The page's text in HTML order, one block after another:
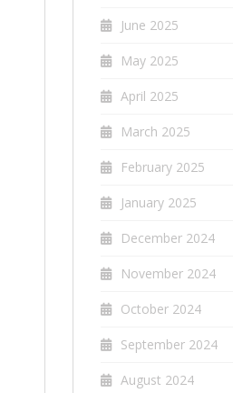
June 2025
May 2025
April 2025
March 2025
February 2025
January 2025
December 2024
November 2024
October 2024
September 2024
August 2024